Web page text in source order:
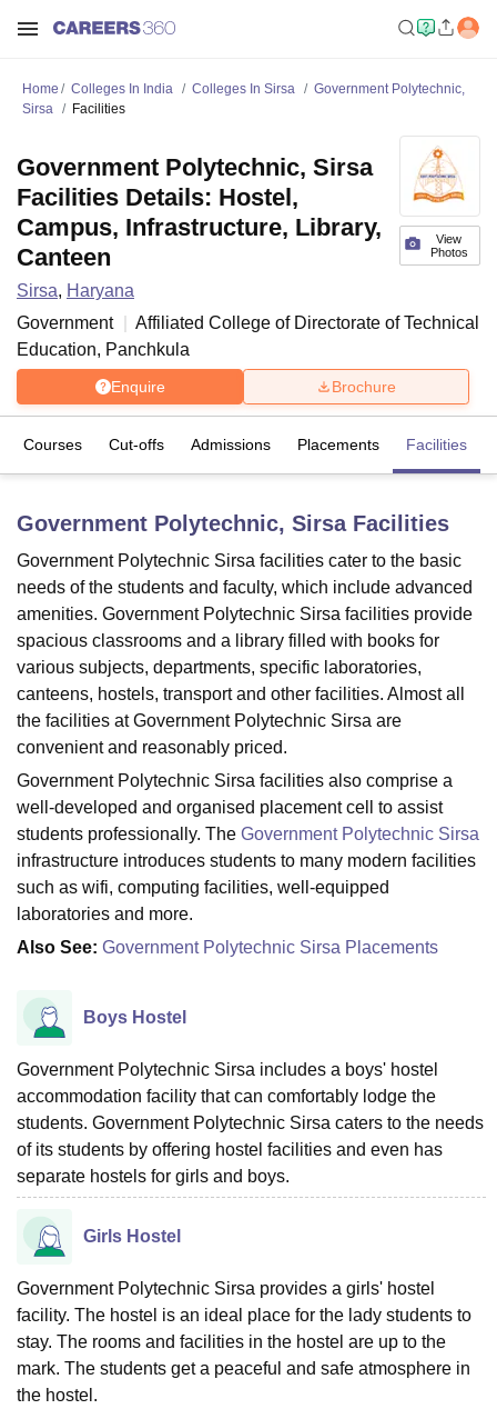
Bhopal
Lucknow KMC ManipalKing George Medical College LucknowMMC
UniversityCalcutta UniversityGuru Gobind Singh Indraprastha
UPES DehradunAmity University NoidaLovely Professional University
Agricultural University, Anand
of Fundamental Research, MumbaiIndian Agricultural Research
Vellore Institute of Technology, Vellore SRM Institute of
College Of Nursing, MumbaiICT Mumbai
Christian CollegeLoyola CollegeCrescent CollegeHITS Chennai
Centre, KolkataGuru Nanak Institute Of Hotel Management, Kolkata
SciencesCompetitionPharmacyAnimation and Design
Amrita Vishwa Vidyapeetham Reviews
Home Colleges In India Colleges In Sirsa
Government Polytechnic,
Sirsa
Facilities
View
Photos
Government Polytechnic, Sirsa
Facilities Details: Hostel,
Campus, Infrastructure, Library,
Canteen
Sirsa, Haryana
Government
Affiliated College of Directorate of Technical
Education, Panchkula
Enquire Brochure
Courses Cut-offs Admissions Placements Facilities
Government Polytechnic, SirsaFacilities
Government Polytechnic Sirsa facilities cater to the basic
needs of the students and faculty, which include advanced
amenities. Government Polytechnic Sirsa facilities provide
spacious classrooms and a library filled with books for
various subjects, departments, specific laboratories,
canteens, hostels, transport and other facilities. Almost all
the facilities at Government Polytechnic Sirsa are
convenient and reasonably priced.
Government Polytechnic Sirsa facilities also comprise a
well-developed and organised placement cell to assist
students professionally. The Government Polytechnic Sirsa
infrastructure introduces students to many modern facilities
such as wifi, computing facilities, well-equipped
laboratories and more.
Also See: Government Polytechnic Sirsa Placements
Boys Hostel
Government Polytechnic Sirsa includes a boys' hostel
accommodation facility that can comfortably lodge the
students. Government Polytechnic Sirsa caters to the needs
of its students by offering hostel facilities and even has
separate hostels for girls and boys.
Girls Hostel
Government Polytechnic Sirsa provides a girls' hostel
facility. The hostel is an ideal place for the lady students to
stay. The rooms and facilities in the hostel are up to the
mark. The students get a peaceful and safe atmosphere in
the ‍‌‍‍‌‍‌‍‍‌hostel.